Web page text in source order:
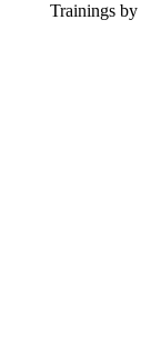
Trainings by